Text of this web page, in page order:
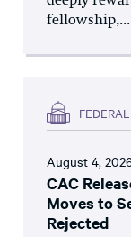
fellowship,...
August 4,
CAC
Moves to
Rejected